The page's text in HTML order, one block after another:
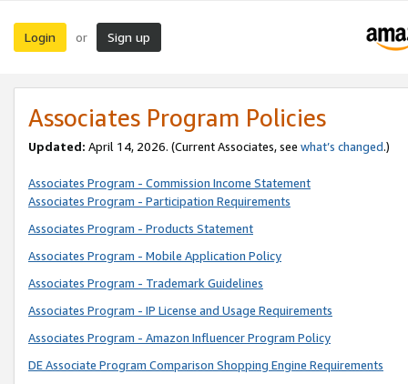
Login or Sign up
Associates Program Policies
Updated: April 14, 2026. (Current Associates, see what’s changed.)
Associates Program - Commission Income Statement
Associates Program - Participation Requirements
Associates Program - Products Statement
Associates Program - Mobile Application Policy
Associates Program - Trademark Guidelines
Associates Program - IP License and Usage Requirements
Associates Program - Amazon Influencer Program Policy
DE Associate Program Comparison Shopping Engine Requirements